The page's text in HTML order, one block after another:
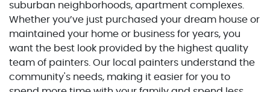
suburban neighborhoods, apartment complexes.
Whether you’ve just purchased your dream house or
maintained your home or business for years, you
want the best look provided by the highest quality
team of painters. Our local painters understand the
community's needs, making it easier for you to